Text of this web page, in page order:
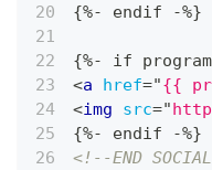
{%- endif -%}
{%- if
<a href="{{
<img src="
{%- endif -%}
<!--END